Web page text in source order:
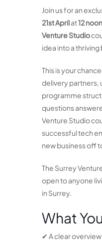
Join us for an
21st Aprilat12 noon
Venture Studio
idea into a thriving
This is your
delivery partners,
programme
questions
Venture Studio
successful tech
new business off
The Surrey
open to anyone
in Surrey.
What
✔ A clear